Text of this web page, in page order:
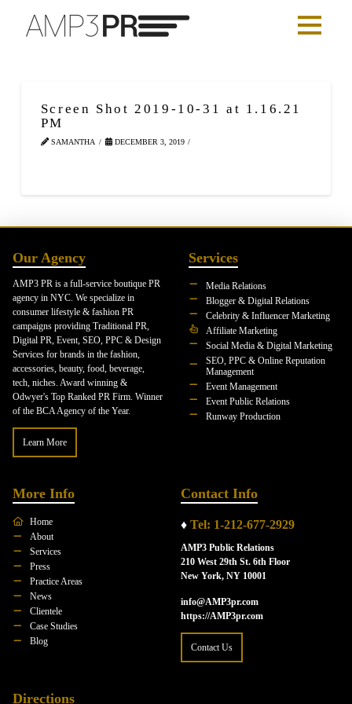
Screen Shot 2019-10-31 at 1.16.21
PM
SAMANTHA DECEMBER 3, 2019
Our Agency
AMP3 PR is a full-service boutique PR
agency in NYC. We specialize in
consumer lifestyle & fashion PR
campaigns providing Traditional PR,
Digital PR, Event, SEO, PPC & Design
Services for brands in the fashion,
accessories, beauty, food, beverage,
tech, niches. Award winning &
Odwyer's Top Ranked PR Firm. Winner
of the BCA Agency of the Year.
Learn More
Services
Media Relations
Blogger & Digital Relations
Celebrity & Influencer Marketing
Affiliate Marketing
Social Media & Digital Marketing
SEO, PPC & Online Reputation
Management
Event Management
Event Public Relations
Runway Production
More Info
Home
About
Services
Press
Practice Areas
News
Clientele
Case Studies
Blog
Contact Info
♦ Tel: 1-212-677-2929
AMP3 Public Relations
210 West 29th St. 6th Floor
New York, NY 10001
info@AMP3pr.com
https://AMP3pr.com
Contact Us
Directions